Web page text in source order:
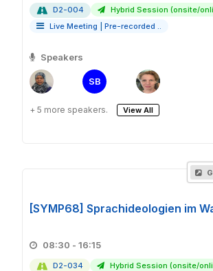
D2-004
Hybrid Session (onsite/
Live Meeting
Pre-recorded ..
Speakers
SB
+ 5 more speakers. View All
[SYMP68] Sprachideologien im
08:30 - 16:15
D2-034
Hybrid Session (onsite/